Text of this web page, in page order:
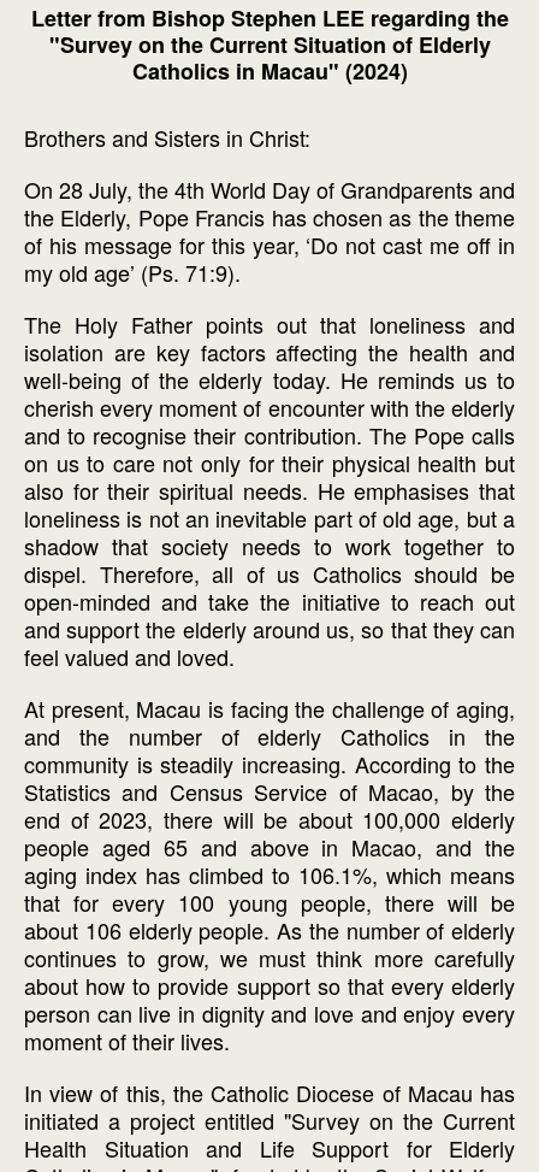
Letter from Bishop Stephen LEE regarding the
"Survey on the Current Situation of Elderly
Catholics in Macau" (2024)
Brothers and Sisters in Christ:
On 28 July, the 4th World Day of Grandparents and
the Elderly, Pope Francis has chosen as the theme
of his message for this year, ‘Do not cast me off in
my old age’ (Ps. 71:9).
The Holy Father points out that loneliness and
isolation are key factors affecting the health and
well-being of the elderly today. He reminds us to
cherish every moment of encounter with the elderly
and to recognise their contribution. The Pope calls
on us to care not only for their physical health but
also for their spiritual needs. He emphasises that
loneliness is not an inevitable part of old age, but a
shadow that society needs to work together to
dispel. Therefore, all of us Catholics should be
open-minded and take the initiative to reach out
and support the elderly around us, so that they can
feel valued and loved.
At present, Macau is facing the challenge of aging,
and the number of elderly Catholics in the
community is steadily increasing. According to the
Statistics and Census Service of Macao, by the
end of 2023, there will be about 100,000 elderly
people aged 65 and above in Macao, and the
aging index has climbed to 106.1%, which means
that for every 100 young people, there will be
about 106 elderly people. As the number of elderly
continues to grow, we must think more carefully
about how to provide support so that every elderly
person can live in dignity and love and enjoy every
moment of their lives.
In view of this, the Catholic Diocese of Macau has
initiated a project entitled "Survey on the Current
Health Situation and Life Support for Elderly